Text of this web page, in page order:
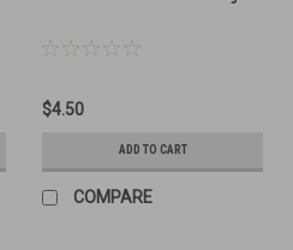
$4.50
ADD TO CART
COMPARE